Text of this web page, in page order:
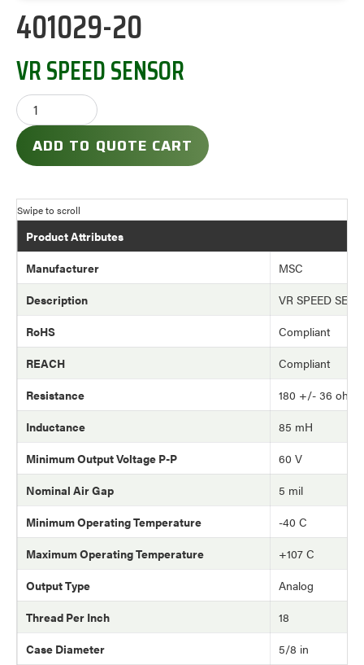
401029-20
VR SPEED SENSOR
ADD TO QUOTE CART
Product Attributes
Manufacturer
MSC
Description
VR SPEED
RoHS
Compliant
REACH
Compliant
Resistance
180 +/- 36 ohm
Inductance
85 mH
Minimum Output Voltage P-P
60 V
Nominal Air Gap
5 mil
Minimum Operating Temperature
-40 C
Maximum Operating Temperature
+107 C
Output Type
Analog
Thread Per Inch
18
Case Diameter
5/8 in